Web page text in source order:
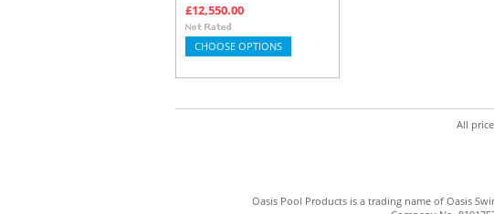
£12,550.00
CHOOSE OPTIONS
All
Oasis Pool Products is a trading name of Oasis